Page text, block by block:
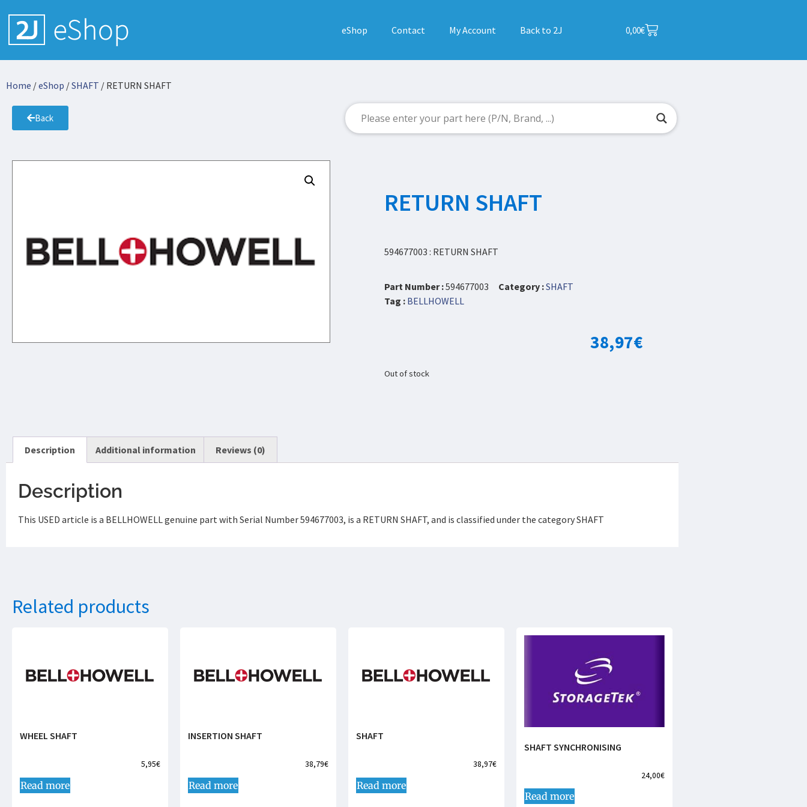
eShop Contact My Account Back to 2J 0,00€
Home /eShop /SHAFT / RETURN SHAFT
Back
RETURN SHAFT
594677003 : RETURN SHAFT
Part Number :594677003 Category :SHAFT
Tag : BELLHOWELL
38,97€
Out of stock
Description Additional information Reviews (0)
Description
This USED article is a BELLHOWELL genuine part with Serial Number 594677003, is a RETURN SHAFT, and is classified under the category SHAFT
Related products
WHEEL SHAFT
5,95€
Read more
INSERTION SHAFT
38,79€
Read more
SHAFT
38,97€
Read more
SHAFT SYNCHRONISING
24,00€
Read more